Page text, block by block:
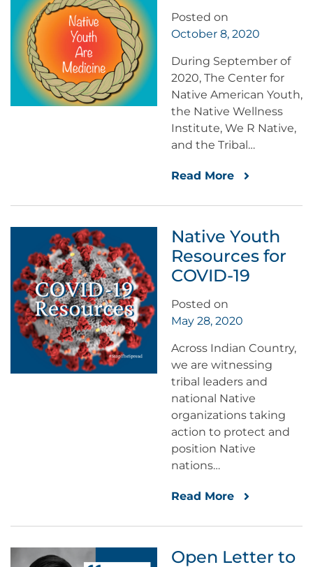
Posted on
October 8, 2020
During September of
2020, The Center for
Native American Youth,
the Native Wellness
Institute, We R Native,
and the Tribal…
Read More
Native Youth
Resources for
COVID-19
Posted on
May 28, 2020
Across Indian Country,
we are witnessing
tribal leaders and
national Native
organizations taking
action to protect and
position Native
nations…
Read More
Open Letter to